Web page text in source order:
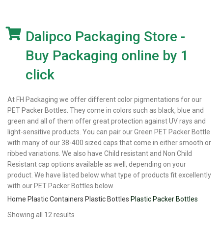
Dalipco Packaging Store -
Buy Packaging online by 1
click
At FH Packaging we offer different color pigmentations for our
PET Packer Bottles. They come in colors such as black, blue and
green and all of them offer great protection against UV rays and
light-sensitive products. You can pair our Green PET Packer Bottle
with many of our 38-400 sized caps that come in either smooth or
ribbed variations. We also have Child resistant and Non Child
Resistant cap options available as well, depending on your
product. We have listed below what type of products fit excellently
with our PET Packer Bottles below.
Home Plastic Containers Plastic Bottles Plastic Packer Bottles
Showing all 12 results